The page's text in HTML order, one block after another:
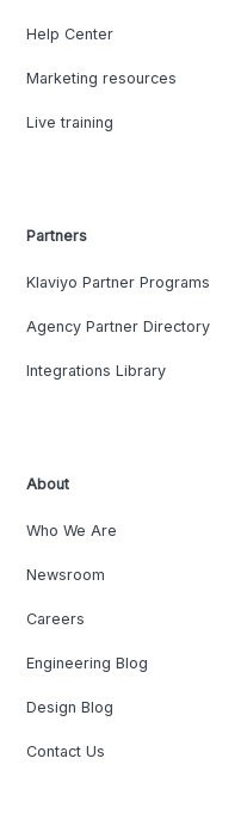
Help Center
Marketing resources
Live training
Partners
Klaviyo Partner Programs
Agency Partner Directory
Integrations Library
About
Who We Are
Newsroom
Careers
Engineering Blog
Design Blog
Contact Us